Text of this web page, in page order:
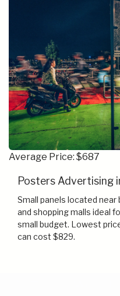
Average Price: $687
Posters Advertising
Small panels located
and shopping malls ideal
small budget. Lowest
can cost $829.